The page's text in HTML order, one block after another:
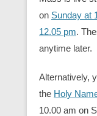
on Sunday at
12.05 pm.
anytime later.
Alternatively,
the Holy Nam
10.00 am on